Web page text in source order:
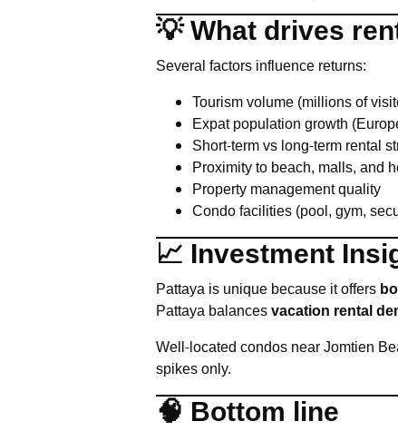
💡 What drives
Several factors influence returns:
Tourism volume (millions of
Expat population growth
Short-term vs long-term rental
Proximity to beach, malls, and
Property management quality
Condo facilities (pool, gym,
📈 Investment
Pattaya is unique because it offers
Pattaya balancesvacation rental
Well-located condos near Jomtien
spikes only.
🧠 Bottom line